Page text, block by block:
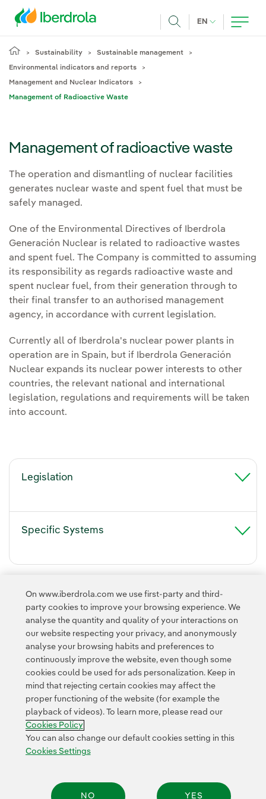
EN CURRENT
Sustainability Sustainable management
Environmental indicators and reports
Management and Nuclear Indicators
Management of Radioactive Waste
Management of radioactive waste
The operation and dismantling of nuclear facilities
generates nuclear waste and spent fuel that must be
safely managed.
One of the Environmental Directives of Iberdrola
Generación Nuclear is related to radioactive wastes
and spent fuel. The Company is committed to assuming
its responsibility as regards radioactive waste and
spent nuclear fuel, from their generation through to
their final transfer to an authorised management
agency, in accordance with current legislation.
Currently all of Iberdrola's nuclear power plants in
operation are in Spain, but if Iberdrola Generación
Nuclear expands its nuclear power interests to other
countries, the relevant national and international
legislation, regulations and requirements will be taken
into account.
Legislation
Specific Systems
Privacy Policy Legal Information
Transparency in the use of AI Cookie policy Cookies Settings
Accesibility Whistle-blower channel
On www.iberdrola.com we use first-party and third-
party cookies to improve your browsing experience. We
analyse the quantity and quality of your interactions on
our website respecting your privacy, and anonymously
analyse your browsing habits and preferences to
continuously improve the website, even though some
cookies could be used for ads personalization. Keep in
mind that rejecting certain cookies may affect the
proper functioning of the website (for example the
playback of videos). To learn more, please read our
Cookies Policy
You can also change our default cookies setting in this
Cookies Settings
NO YES